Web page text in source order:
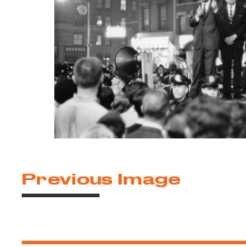
Previous Image